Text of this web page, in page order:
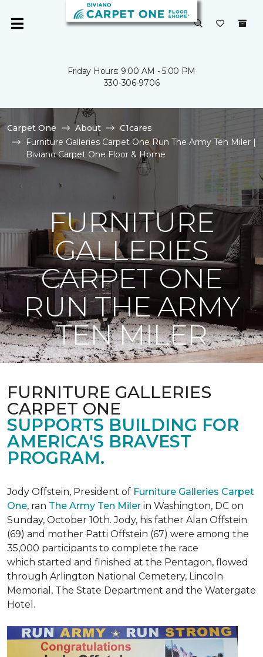
Friday Hours: 9:00 AM - 5:00 PM
330-306-9706
Carpet One About
C1cares
Furniture Galleries Carpet One Run The Army Ten Miler |
Biviano Carpet One Floor & Home
FURNITURE
GALLERIES
CARPET ONE
RUN THE ARMY
TEN MILER
FURNITURE GALLERIES
CARPET ONE
SUPPORTS BUILDING FOR
AMERICA'S BRAVEST
PROGRAM.
Jody Offstein, President of Furniture Galleries Carpet
One, ran The Army Ten Miler in Washington, DC on
Sunday, October 10th. Jody, his father Alan Offstein
(69) and mother Patti Offstein (67) were among the
35,000 participants to complete the race
which started and finished at the Pentagon, flowed
through Arlington National Cemetery, Lincoln
Memorial, The State Department and the Watergate
Hotel.